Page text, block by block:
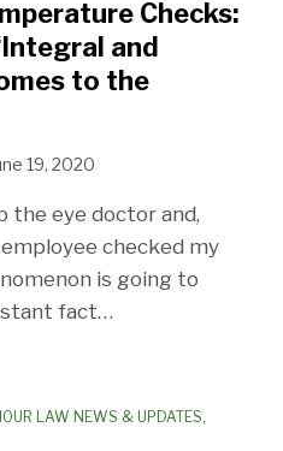
Checks:
and
to the
19, 2020
the eye doctor and,
checked my
is going to
fact…
LAW NEWS & UPDATES,